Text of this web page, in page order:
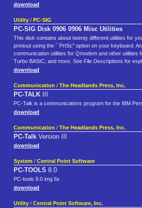
download
Utility / PC-SIG
PC-SIG Disk 0906 0906 Misc Utilities
This disk contains about twenty different utilities for
printout using the ``PrtSc'' option on your keyboard.
communication utilities for Qmodem and other
Turbo BASIC; and more. See File Descriptions for
download
Communication / The Headlands Press, Inc.
PC-TALK
PC-Talk is a communications program for the IBM
download
Communication / The Headlands Press, Inc.
PC-Talk Version III
download
System / Central Point Software
PC-TOOLS 8.0
PC-tools 8.0 img 6x
download
Utility / Central Point Software, Inc.